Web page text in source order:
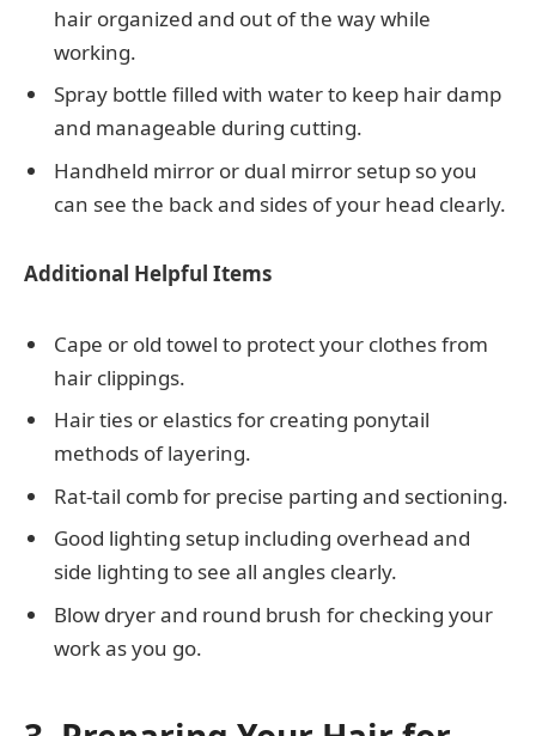
hair organized and out of the way while
working.
Spray bottle filled with water to keep hair damp
and manageable during cutting.
Handheld mirror or dual mirror setup so you
can see the back and sides of your head clearly.
Additional Helpful Items
Cape or old towel to protect your clothes from
hair clippings.
Hair ties or elastics for creating ponytail
methods of layering.
Rat-tail comb for precise parting and sectioning.
Good lighting setup including overhead and
side lighting to see all angles clearly.
Blow dryer and round brush for checking your
work as you go.